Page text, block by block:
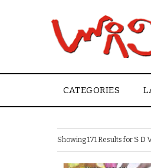
CATEGORIES
Showing 171 Results forS D